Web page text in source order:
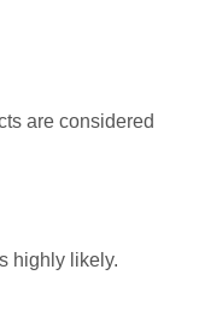
are considered
highly likely.